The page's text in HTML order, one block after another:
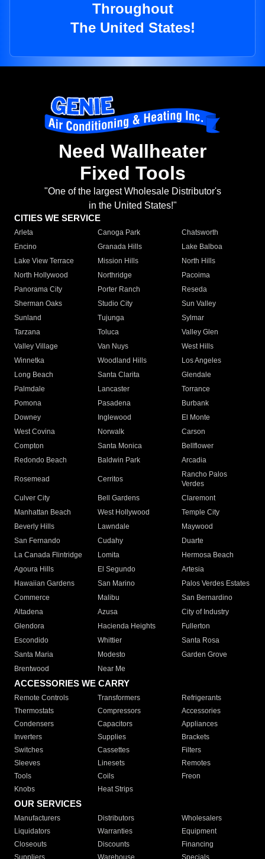
Throughout
The United States!
Need Wallheater
Fixed Tools
"One of the largest Wholesale Distributor's
in the United States!"
CITIES WE SERVICE
Arleta Canoga Park
Chatsworth
Encino
Granada Hills
Lake Balboa
Lake View Terrace
Mission Hills
North Hills
North Hollywood
Northridge
Pacoima
Panorama City
Porter Ranch
Reseda
Sherman Oaks
Studio City
Sun Valley
Sunland
Tujunga
Sylmar
Tarzana
Toluca
Valley Glen
Valley Village
Van Nuys
West Hills
Winnetka
Woodland Hills
Los Angeles
Long Beach
Santa Clarita
Glendale
Palmdale
Lancaster
Torrance
Pomona
Pasadena
Burbank
Downey
Inglewood
El Monte
West Covina
Norwalk
Carson
Compton
Santa Monica
Bellflower
Redondo Beach
Baldwin Park Arcadia
Rosemead Cerritos
Rancho Palos
Verdes
Culver City
Bell Gardens
Claremont
Manhattan Beach
West Hollywood
Temple City
Beverly Hills
Lawndale
Maywood
San Fernando
Cudahy
Duarte
La Canada Flintridge
Lomita
Hermosa Beach
Agoura Hills
El Segundo
Artesia
Hawaiian Gardens
San Marino
Palos Verdes Estates
Commerce
Malibu
San Bernardino
Altadena
Azusa
City of Industry
Glendora
Hacienda Heights
Fullerton
Escondido
Whittier
Santa Rosa
Santa Maria
Modesto
Garden Grove
Brentwood
Near Me
ACCESSORIES WE CARRY
Remote Controls Transformers
Refrigerants
Thermostats
Compressors
Accessories
Condensers
Capacitors
Appliances
Inverters
Supplies
Brackets
Switches
Cassettes
Filters
Sleeves
Linesets
Remotes
Tools
Coils
Freon
Knobs
Heat Strips
OUR SERVICES
Manufacturers Distributors
Wholesalers
Liquidators
Warranties
Equipment
Closeouts
Discounts
Financing